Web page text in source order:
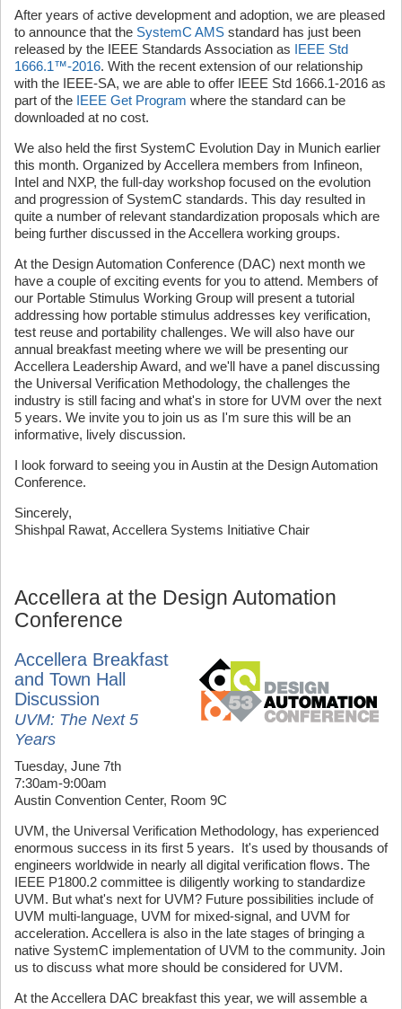
After years of active development and adoption, we are pleased
to announce that the SystemC AMS standard has just been
released by the IEEE Standards Association as IEEE Std
1666.1™-2016. With the recent extension of our relationship
with the IEEE-SA, we are able to offer IEEE Std 1666.1-2016 as
part of the IEEE Get Program where the standard can be
downloaded at no cost.
We also held the first SystemC Evolution Day in Munich earlier
this month. Organized by Accellera members from Infineon,
Intel and NXP, the full-day workshop focused on the evolution
and progression of SystemC standards. This day resulted in
quite a number of relevant standardization proposals which are
being further discussed in the Accellera working groups.
At the Design Automation Conference (DAC) next month we
have a couple of exciting events for you to attend. Members of
our Portable Stimulus Working Group will present a tutorial
addressing how portable stimulus addresses key verification,
test reuse and portability challenges. We will also have our
annual breakfast meeting where we will be presenting our
Accellera Leadership Award, and we'll have a panel discussing
the Universal Verification Methodology, the challenges the
industry is still facing and what's in store for UVM over the next
5 years. We invite you to join us as I'm sure this will be an
informative, lively discussion.
I look forward to seeing you in Austin at the Design Automation
Conference.
Sincerely,
Shishpal Rawat, Accellera Systems Initiative Chair
Accellera at the Design Automation
Conference
Accellera Breakfast
and Town Hall
Discussion
UVM: The Next 5
Years
Tuesday, June 7th
7:30am-9:00am
Austin Convention Center, Room 9C
UVM, the Universal Verification Methodology, has experienced
enormous success in its first 5 years. It's used by thousands of
engineers worldwide in nearly all digital verification flows. The
IEEE P1800.2 committee is diligently working to standardize
UVM. But what's next for UVM? Future possibilities include of
UVM multi-language, UVM for mixed-signal, and UVM for
acceleration. Accellera is also in the late stages of bringing a
native SystemC implementation of UVM to the community. Join
us to discuss what more should be considered for UVM.
At the Accellera DAC breakfast this year, we will assemble a